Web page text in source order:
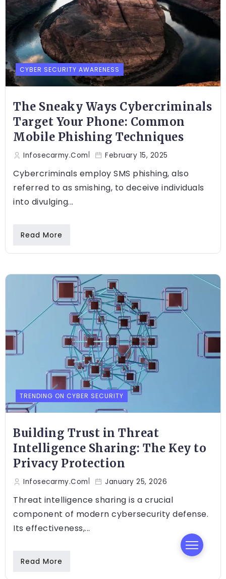
CYBER SECURITY AWARENESS
The Sneaky Ways Cybercriminals
Target Your Phone: Common
Mobile Phishing Techniques
Infosecarmy.com February 15, 2025
Cybercriminals employ SMS phishing, also
referred to as smishing, to deceive individuals
into divulging...
Read More
TRENDING ON CYBER SECURITY
Building Trust in Threat
Intelligence Sharing: The Key to
Privacy Protection
Infosecarmy.com January 25, 2026
Threat intelligence sharing is a crucial
component of modern cybersecurity defense.
Its effectiveness,...
Read More